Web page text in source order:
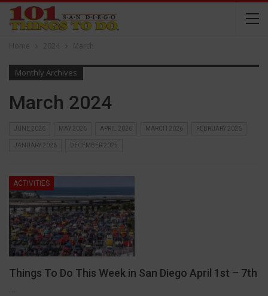
Home 2024 March
Monthly Archives
March 2024
JUNE 2026 MAY 2026 APRIL 2026 MARCH 2026 FEBRUARY 2026
JANUARY 2026 DECEMBER 2025
ACTIVITIES
Things To Do This Week in San Diego April 1st – 7th
…